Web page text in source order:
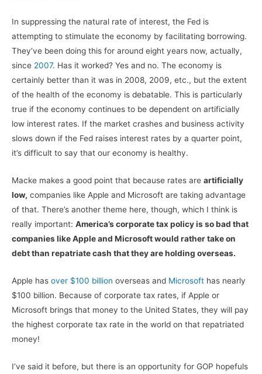
In suppressing the natural rate of interest, the Fed is
attempting to stimulate the economy by facilitating borrowing.
They’ve been doing this for around eight years now, actually,
since 2007. Has it worked? Yes and no. The economy is
certainly better than it was in 2008, 2009, etc., but the extent
of the health of the economy is debatable. This is particularly
true if the economy continues to be dependent on artificially
low interest rates. If the market crashes and business activity
slows down if the Fed raises interest rates by a quarter point,
it’s difficult to say that our economy is healthy.
Macke makes a good point that because rates are artificially
low, companies like Apple and Microsoft are taking advantage
of that. There’s another theme here, though, which I think is
really important: America’s corporate tax policy is so bad that
companies like Apple and Microsoft would rather take on
debt than repatriate cash that they are holding overseas.
Apple has over $100 billion overseas and Microsoft has nearly
$100 billion. Because of corporate tax rates, if Apple or
Microsoft brings that money to the United States, they will pay
the highest corporate tax rate in the world on that repatriated
money!
I’ve said it before, but there is an opportunity for GOP hopefuls